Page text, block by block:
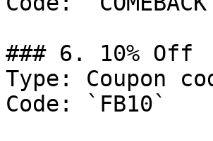
### 6. 10% Off
Type: Coupon
Code: `FB10`